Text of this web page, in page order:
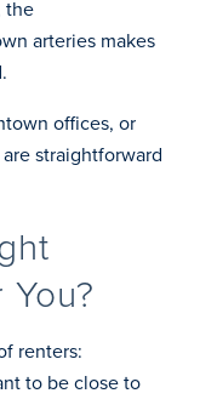
the
arteries makes
offices, or
straightforward
renters:
to be close to